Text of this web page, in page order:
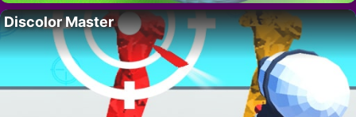
Discolor Master